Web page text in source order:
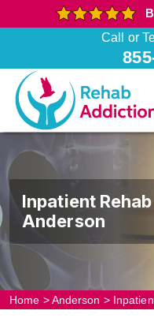
Call or
Inpatient
Anderson
Home >Anderson >